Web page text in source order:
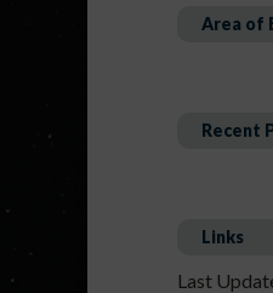
Area of
Recent
Links
Last